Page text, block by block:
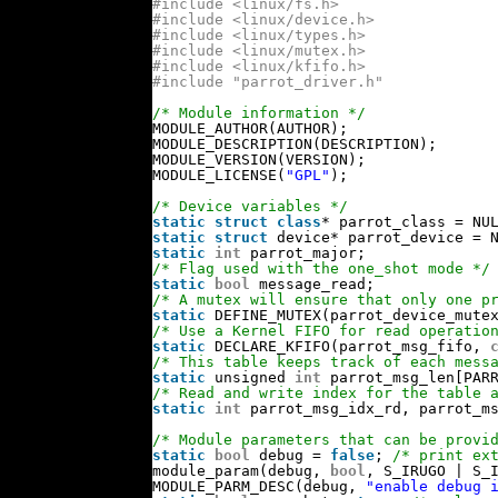
#include <linux/fs.h>
#include <linux/device.h>
#include <linux/types.h>
#include <linux/mutex.h>
#include <linux/kfifo.h>
#include "parrot_driver.h"
/* Module information */
MODULE_AUTHOR(AUTHOR);
MODULE_DESCRIPTION(DESCRIPTION);
MODULE_VERSION(VERSION);
MODULE_LICENSE( "GPL" );
/* Device variables */
static
struct class* parrot_class =
static
struct device* parrot_device =
static
int
parrot_major;
/* Flag used with the one_shot mode */
static
bool
message_read;
/* A mutex will ensure that only one
static
/* Use a Kernel FIFO for read
static DECLARE_KFIFO(parrot_msg_fifo,
/* This table keeps track of each
static
unsigned int
/* Read and write index for the table
static
int
parrot_msg_idx_rd,
/* Module parameters that can be
static
bool debug = false ;
/* print
module_param(debug,
bool , S_IRUGO |
MODULE_PARM_DESC(debug,
"enable